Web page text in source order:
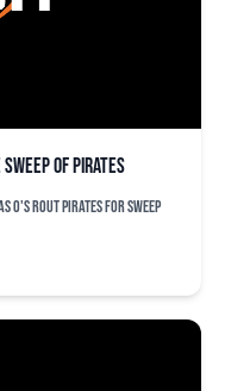
of Pirates
O's rout Pirates for sweep